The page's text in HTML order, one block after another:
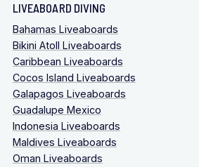
LIVEABOARD DIVING
Bahamas Liveaboards
Bikini Atoll Liveaboards
Caribbean Liveaboards
Cocos Island Liveaboards
Galapagos Liveaboards
Guadalupe Mexico
Indonesia Liveaboards
Maldives Liveaboards
Oman Liveaboards